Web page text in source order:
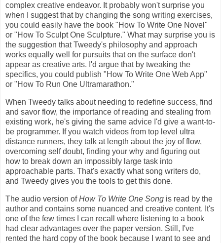
complex creative endeavor. It probably won't surprise you
when I suggest that by changing the song writing exercises,
you could easily have the book "How To Write One Novel"
or "How To Sculpt One Sculpture." What may surprise you is
the suggestion that Tweedy's philosophy and approach
works equally well for pursuits that on the surface don't
appear as creative arts. I'd argue that by tweaking the
specifics, you could publish "How To Write One Web App"
or "How To Run One Ultramarathon."
When Tweedy talks about needing to redefine success, find
and savor flow, the importance of reading and stealing from
existing work, he's giving the same advice I'd give a want-to-
be programmer. If you watch videos from top level ultra
distance runners, they talk at length about the joy of flow,
overcoming self doubt, finding your why and figuring out
how to break down an impossibly large task into
approachable parts. That's exactly what song writers do,
and Tweedy gives you the tools to get this done.
The audio version ofHow To Write One Song is read by the
author and contains some nuanced and creative content. It's
one of the few times I can recall where listening to a book
had clear advantages over the paper version. Still, I've
rented the hard copy of the book because I want to see and